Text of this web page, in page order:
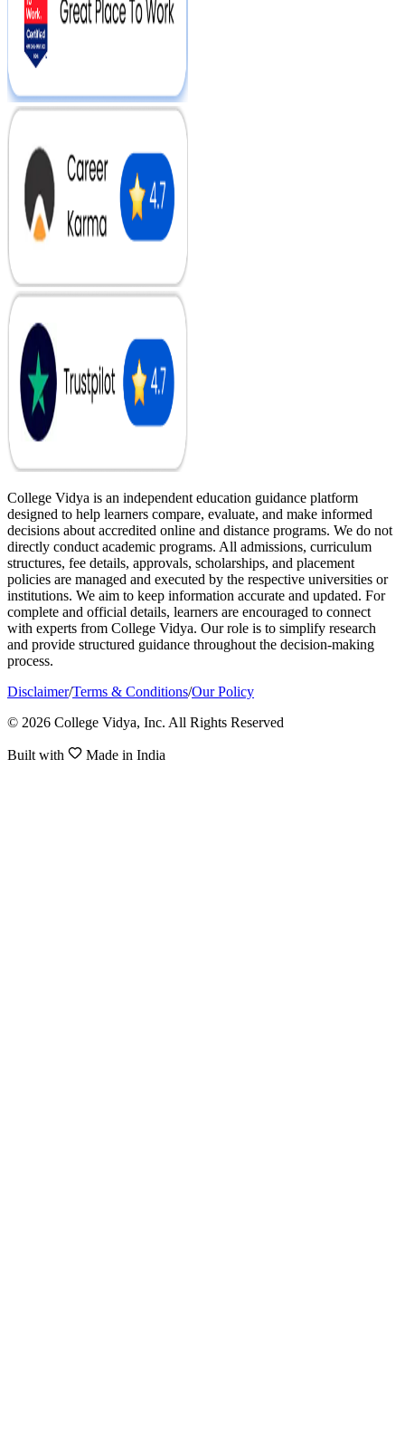
College Vidya is an independent education guidance platform
designed to help learners compare, evaluate, and make informed
decisions about accredited online and distance programs. We do not
directly conduct academic programs. All admissions, curriculum
structures, fee details, approvals, scholarships, and placement
policies are managed and executed by the respective universities or
institutions. We aim to keep information accurate and updated. For
complete and official details, learners are encouraged to connect
with experts from College Vidya. Our role is to simplify research
and provide structured guidance throughout the decision-making
process.
Disclaimer/Terms & Conditions/Our Policy
© 2026 College Vidya, Inc. All Rights Reserved
Built with Made in India